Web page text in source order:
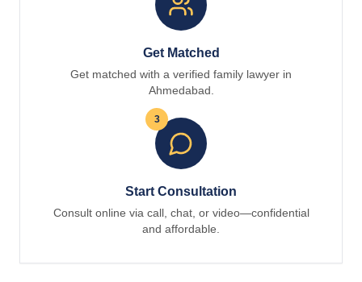
Get Matched
Get matched with a verified family lawyer in
Ahmedabad.
3
Start Consultation
Consult online via call, chat, or video—confidential
and affordable.